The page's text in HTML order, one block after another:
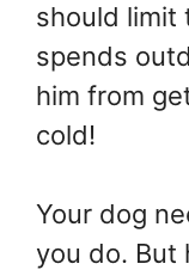
should limit
spends
him from
cold!
Your dog
you do. But